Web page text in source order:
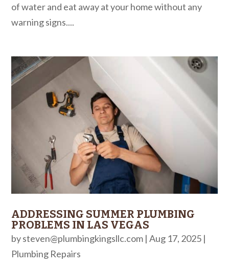
of water and eat away at your home without any
warning signs....
ADDRESSING SUMMER PLUMBING
PROBLEMS IN LAS VEGAS
bysteven@plumbingkingsllc.com |Aug 17, 2025 |
Plumbing Repairs